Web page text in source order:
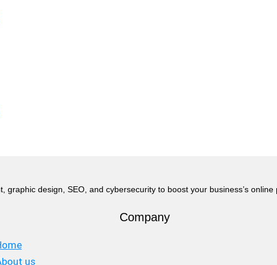
design, SEO, and cybersecurity to boost your business’s online
Company
us